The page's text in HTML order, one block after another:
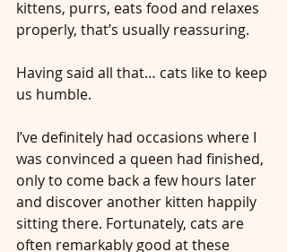
kittens, purrs, eats food and relaxes
properly, that’s usually reassuring.
Having said all that… cats like to keep
us humble.
I’ve definitely had occasions where I
was convinced a queen had finished,
only to come back a few hours later
and discover another kitten happily
sitting there. Fortunately, cats are
often remarkably good at these